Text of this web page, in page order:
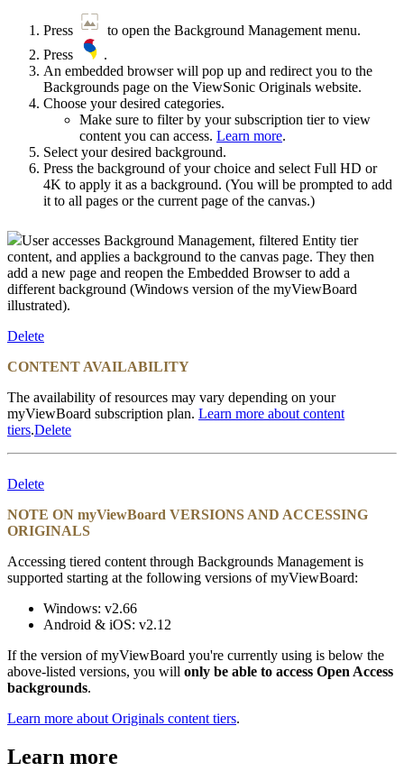
Press
to open the Background Management menu.
Press
.
An embedded browser will pop up and redirect you to the
Backgrounds page on the ViewSonic Originals website.
Choose your desired categories.
Make sure to filter by your subscription tier to view
content you can access. Learn more.
Select your desired background.
Press the background of your choice and select Full HD or
4K to apply it as a background. (You will be prompted to add
it to all pages or the current page of the canvas.)
User accesses Background Management, filtered Entity tier
content, and applies a background to the canvas page. They then
add a new page and reopen the Embedded Browser to add a
different background (Windows version of the myViewBoard
illustrated).
Delete
CONTENT AVAILABILITY
The availability of resources may vary depending on your
myViewBoard subscription plan. Learn more about content
tiers.Delete
Delete
NOTE ON myViewBoard VERSIONS AND ACCESSING
ORIGINALS
Accessing tiered content through Backgrounds Management is
supported starting at the following versions of myViewBoard:
Windows: v2.66
Android & iOS: v2.12
If the version of myViewBoard you're currently using is below the
above-listed versions, you will only be able to access Open Access
backgrounds.
Learn more about Originals content tiers.
Learn more